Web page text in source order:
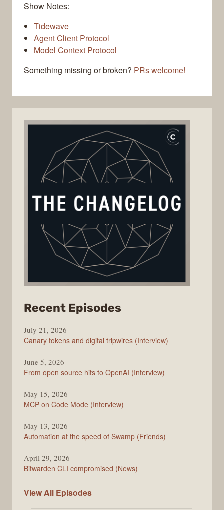
Show Notes:
Tidewave
Agent Client Protocol
Model Context Protocol
Something missing or broken? PRs welcome!
Recent Episodes
Changelog
July 21, 2026
Canary tokens and digital tripwires (Interview)
June 5, 2026
From open source hits to OpenAI (Interview)
May 15, 2026
MCP on Code Mode (Interview)
May 13, 2026
Automation at the speed of Swamp (Friends)
April 29, 2026
Bitwarden CLI compromised (News)
View All The
Episodes